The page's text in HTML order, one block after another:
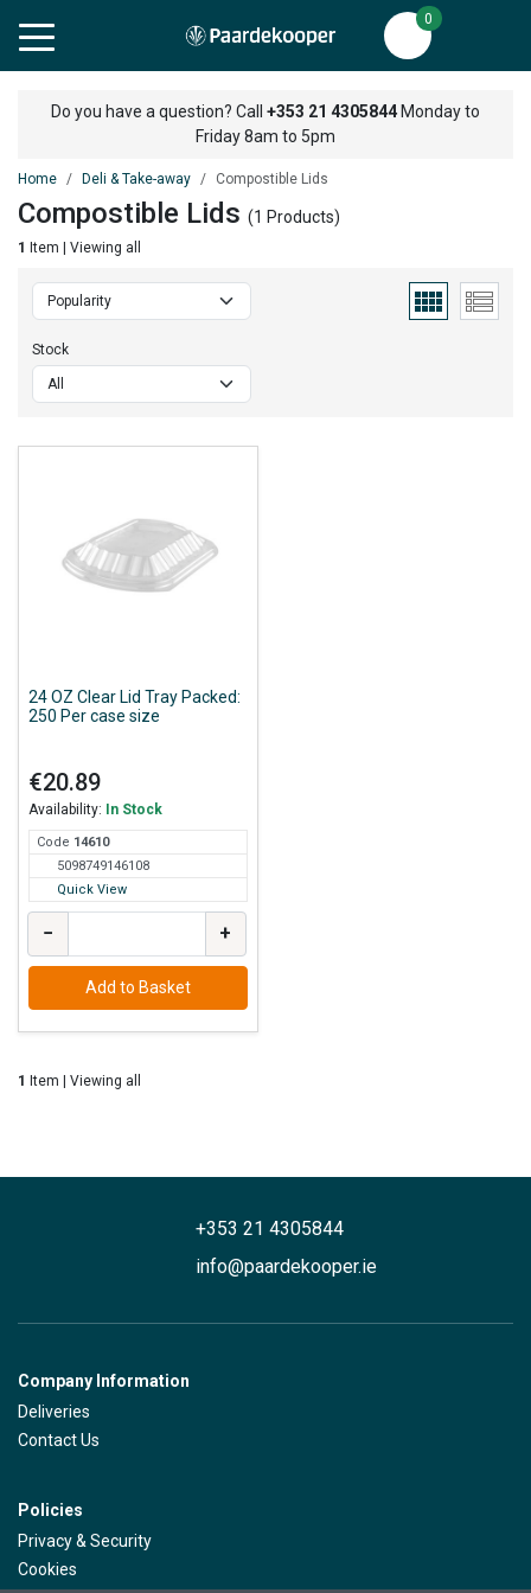
0
Do you have a question? Call +353 21 4305844 Monday to
Friday 8am to 5pm
Home Deli & Take-away Compostible Lids
Compostible Lids (1 Products)
1 Item | Viewing all
Stock
24 OZ Clear Lid Tray Packed:
250 Per case size
€20.89
Availability: In Stock
Code 14610
5098749146108
Quick View
− +
Add to Basket
1 Item | Viewing all
+353 21 4305844
info@paardekooper.ie
Company Information
Deliveries
Contact Us
Policies
Privacy & Security
Cookies